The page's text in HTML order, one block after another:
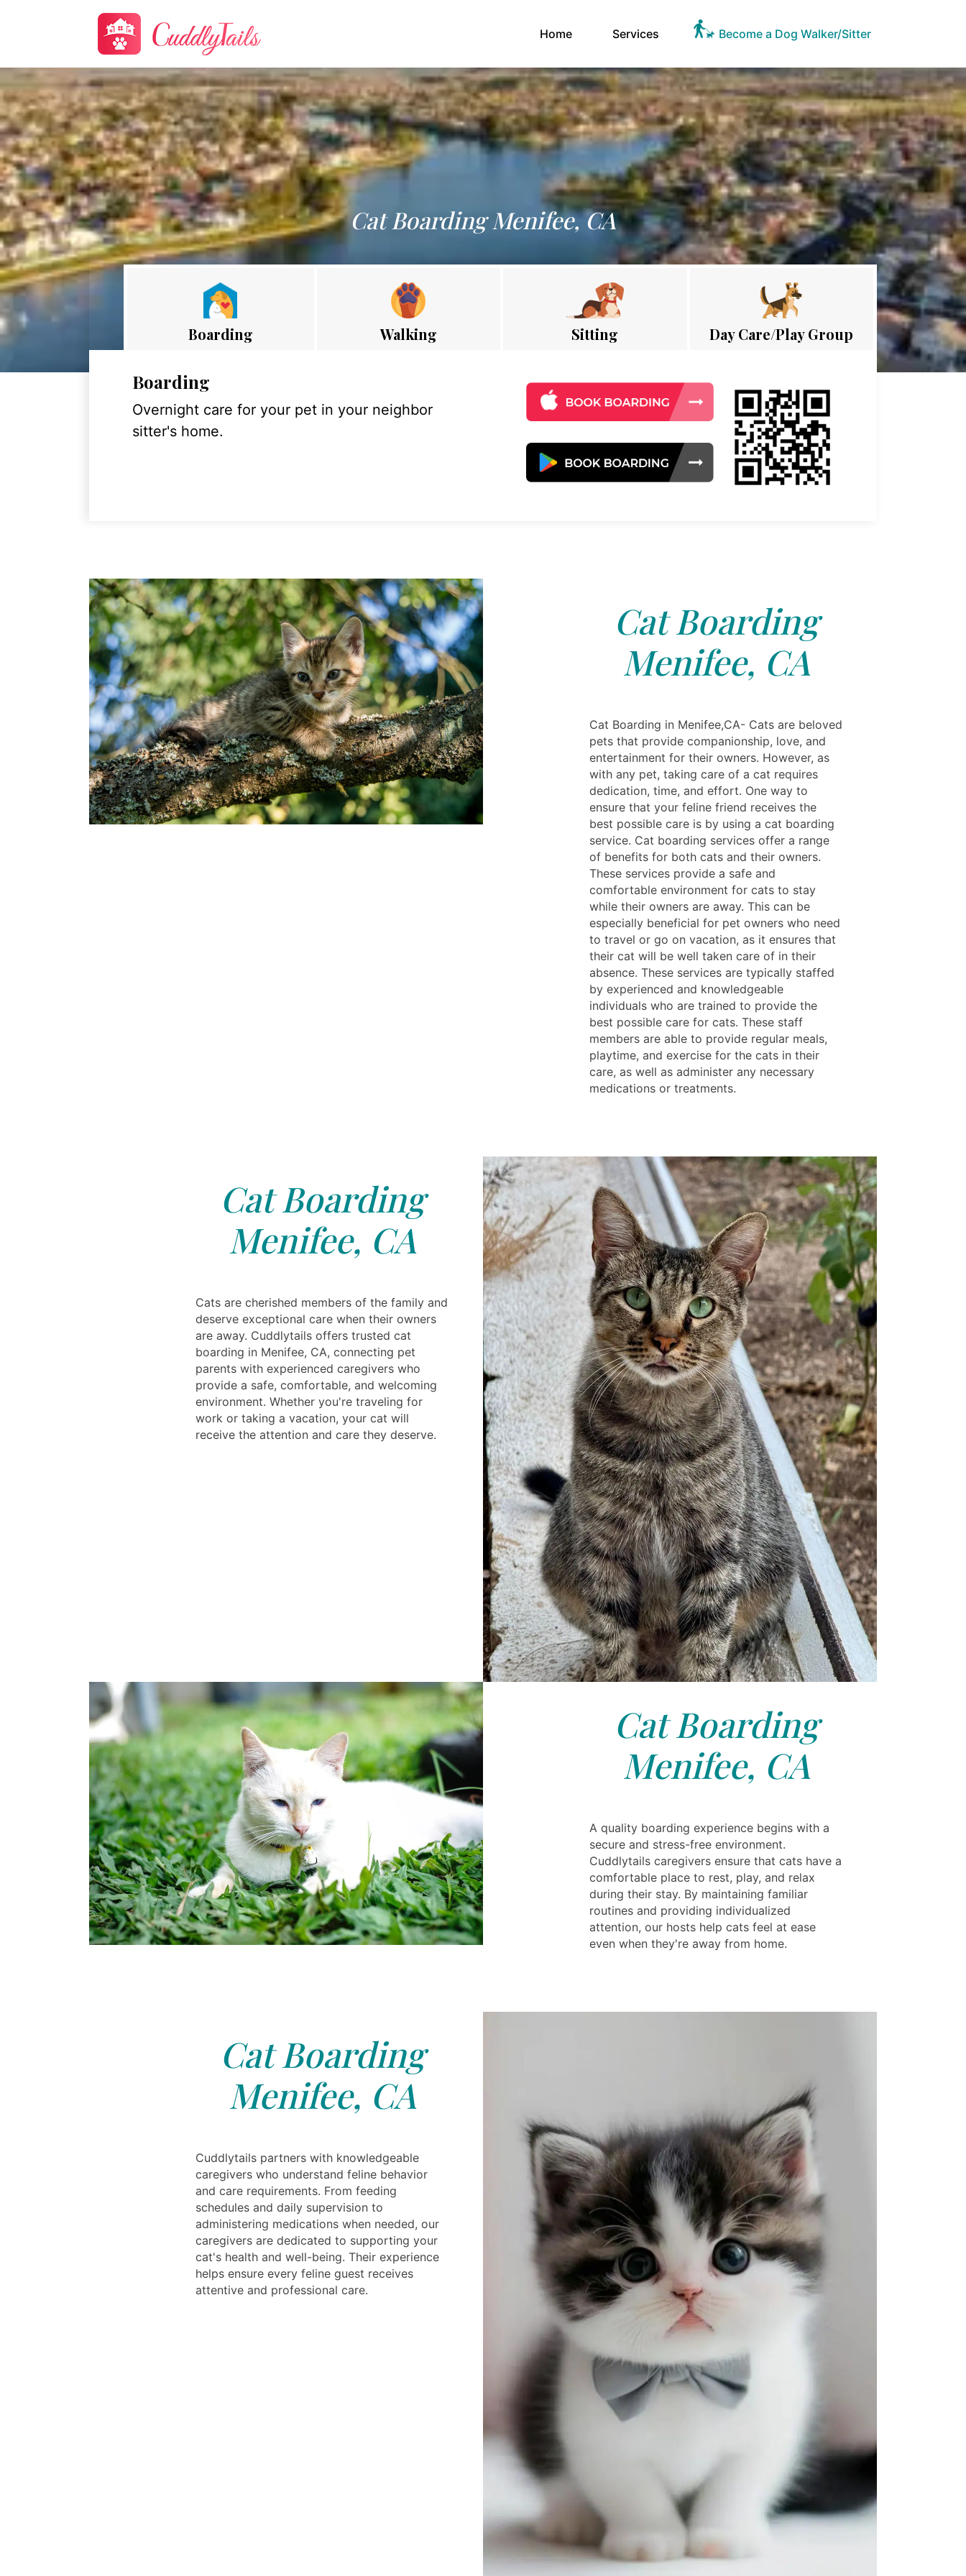
Home(current)Services Become a Dog Walker/Sitter
Cat Boarding Menifee, CA
Boarding Walking Sitting Day Care/Play Group
Boarding
Overnight care for your pet in your neighbor
sitter's home.
Cat Boarding
Menifee, CA
Cat Boarding in Menifee,CA- Cats are beloved
pets that provide companionship, love, and
entertainment for their owners. However, as
with any pet, taking care of a cat requires
dedication, time, and effort. One way to
ensure that your feline friend receives the
best possible care is by using a cat boarding
service. Cat boarding services offer a range
of benefits for both cats and their owners.
These services provide a safe and
comfortable environment for cats to stay
while their owners are away. This can be
especially beneficial for pet owners who need
to travel or go on vacation, as it ensures that
their cat will be well taken care of in their
absence. These services are typically staffed
by experienced and knowledgeable
individuals who are trained to provide the
best possible care for cats. These staff
members are able to provide regular meals,
playtime, and exercise for the cats in their
care, as well as administer any necessary
medications or treatments.
Cat Boarding
Menifee, CA
Cats are cherished members of the family and
deserve exceptional care when their owners
are away. Cuddlytails offers trusted cat
boarding in Menifee, CA, connecting pet
parents with experienced caregivers who
provide a safe, comfortable, and welcoming
environment. Whether you're traveling for
work or taking a vacation, your cat will
receive the attention and care they deserve.
Cat Boarding
Menifee, CA
A quality boarding experience begins with a
secure and stress-free environment.
Cuddlytails caregivers ensure that cats have a
comfortable place to rest, play, and relax
during their stay. By maintaining familiar
routines and providing individualized
attention, our hosts help cats feel at ease
even when they're away from home.
Cat Boarding
Menifee, CA
Cuddlytails partners with knowledgeable
caregivers who understand feline behavior
and care requirements. From feeding
schedules and daily supervision to
administering medications when needed, our
caregivers are dedicated to supporting your
cat's health and well-being. Their experience
helps ensure every feline guest receives
attentive and professional care.